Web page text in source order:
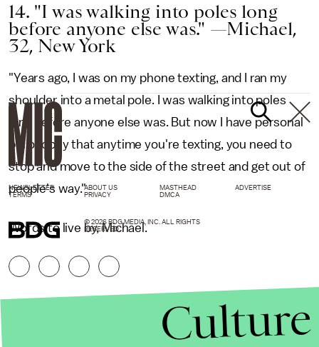
14. "I was walking into poles long
before anyone else was." —Michael,
32, New York
"Years ago, I was on my phone texting, and I ran my
shoulder into a metal pole. I was walking into poles
long before anyone else was. But now I have personal
philosophy that anytime you're texting, you need to
stop and move to the side of the street and get out of
people's way."
Words to live by, Michael.
NEWSLETTER ABOUT US MASTHEAD
ADVERTISE
TERMS
PRIVACY DMCA
© 2026 BDG MEDIA, INC. ALL RIGHTS
RESERVED.
Culture